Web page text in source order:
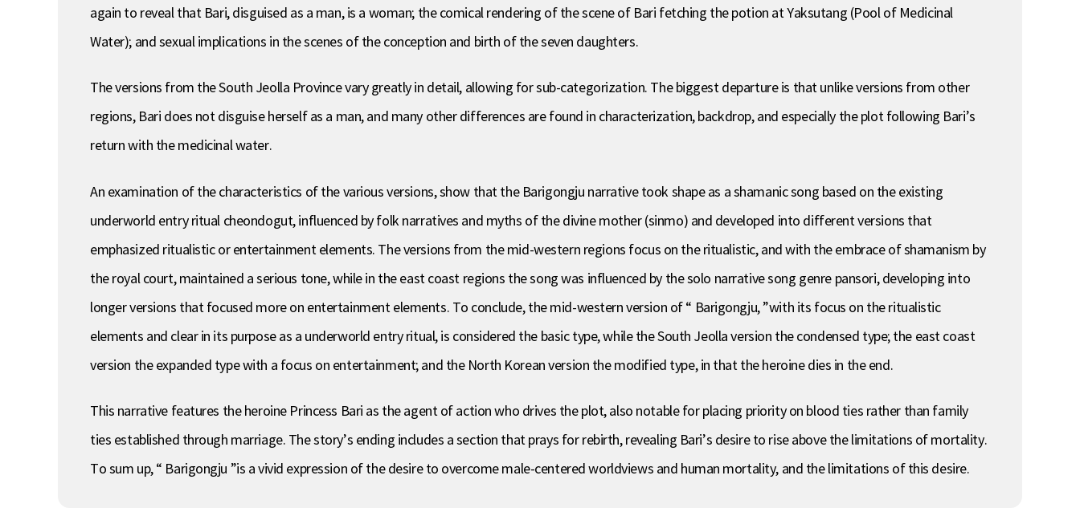
again to reveal that Bari, disguised as a man, is a woman; the comical rendering of the scene of Bari fetching the potion at Yaksutang (Pool of Medicinal
Water); and sexual implications in the scenes of the conception and birth of the seven daughters.
The versions from the South Jeolla Province vary greatly in detail, allowing for sub-categorization. The biggest departure is that unlike versions from other
regions, Bari does not disguise herself as a man, and many other differences are found in characterization, backdrop, and especially the plot following Bari’s
return with the medicinal water.
An examination of the characteristics of the various versions, show that the Barigongju narrative took shape as a shamanic song based on the existing
underworld entry ritual cheondogut, influenced by folk narratives and myths of the divine mother (sinmo) and developed into different versions that
emphasized ritualistic or entertainment elements. The versions from the mid-western regions focus on the ritualistic, and with the embrace of shamanism by
the royal court, maintained a serious tone, while in the east coast regions the song was influenced by the solo narrative song genre pansori, developing into
longer versions that focused more on entertainment elements. To conclude, the mid-western version of “ Barigongju, ”with its focus on the ritualistic
elements and clear in its purpose as a underworld entry ritual, is considered the basic type, while the South Jeolla version the condensed type; the east coast
version the expanded type with a focus on entertainment; and the North Korean version the modified type, in that the heroine dies in the end.
This narrative features the heroine Princess Bari as the agent of action who drives the plot, also notable for placing priority on blood ties rather than family
ties established through marriage. The story’s ending includes a section that prays for rebirth, revealing Bari’s desire to rise above the limitations of mortality.
To sum up, “ Barigongju ”is a vivid expression of the desire to overcome male-centered worldviews and human mortality, and the limitations of this desire.